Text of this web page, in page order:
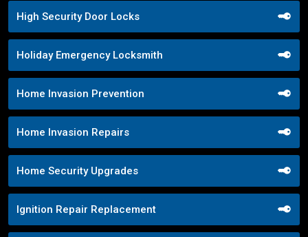
High Security Door Locks
Holiday Emergency Locksmith
Home Invasion Prevention
Home Invasion Repairs
Home Security Upgrades
Ignition Repair Replacement